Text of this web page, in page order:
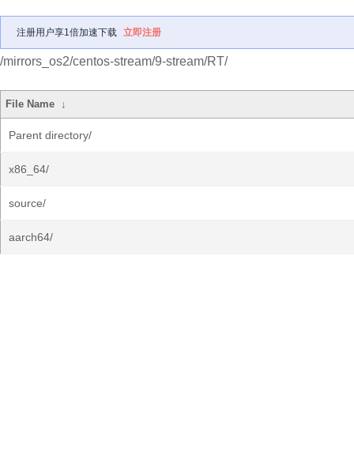
注册用户享1倍加速下载 立即注册
/mirrors_os2/centos-stream/9-stream/RT/
File Name ↓
Parent directory/
x86_64/
source/
aarch64/